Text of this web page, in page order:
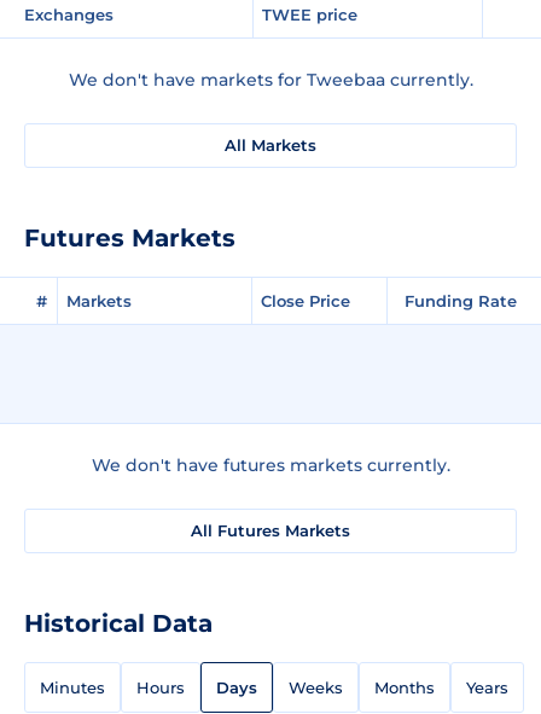
Exchanges TWEE price
We don't have markets for Tweebaa currently.
All Markets
Futures Markets
# Markets Close Price Funding Rate
We don't have futures markets currently.
All Futures Markets
Historical Data
Minutes Hours Days Weeks Months Years